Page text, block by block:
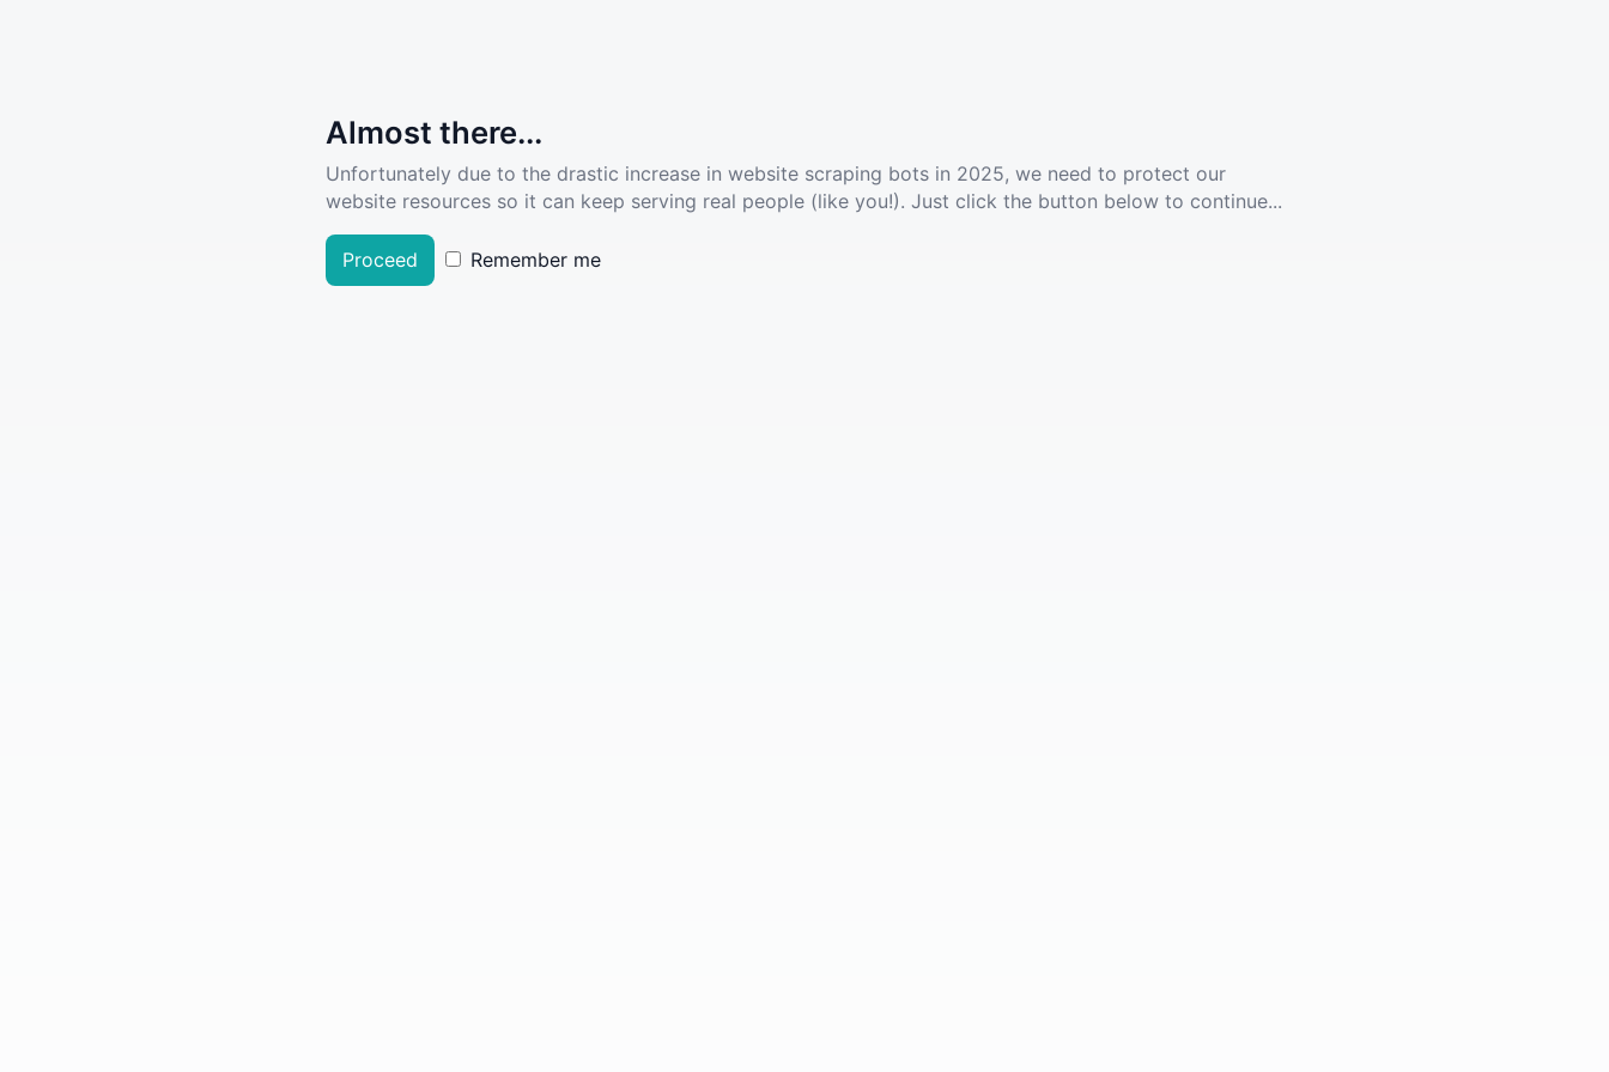
Almost there...
Unfortunately due to the drastic increase in website scraping bots in 2025, we need to protect our
website resources so it can keep serving real people (like you!). Just click the button below to continue...
Proceed Remember me